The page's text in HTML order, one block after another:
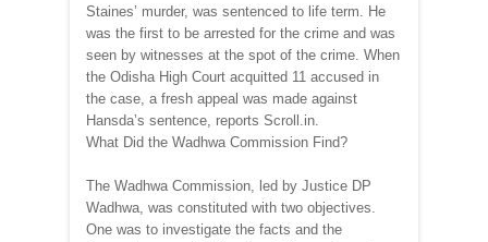
Staines’ murder, was sentenced to life term. He
was the first to be arrested for the crime and was
seen by witnesses at the spot of the crime. When
the Odisha High Court acquitted 11 accused in
the case, a fresh appeal was made against
Hansda’s sentence, reports Scroll.in.
What Did the Wadhwa Commission Find?
The Wadhwa Commission, led by Justice DP
Wadhwa, was constituted with two objectives.
One was to investigate the facts and the